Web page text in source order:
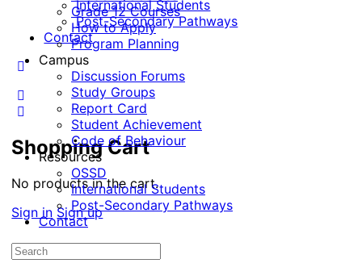
International Students
Post-Secondary Pathways
Contact
Shopping Cart
No products in the cart.
Sign in Sign up
Grade 12 Courses
How to Apply
Program Planning
Campus
Discussion Forums
Study Groups
Report Card
Student Achievement
Code of Behaviour
Resources
OSSD
International Students
Post-Secondary Pathways
Contact